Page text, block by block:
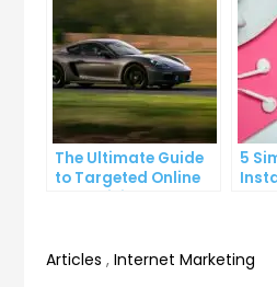
The Ultimate Guide
to Targeted Online
Advertising
5
Articles ,Internet Marketing